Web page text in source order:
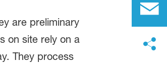
are preliminary
on site rely on a
They process